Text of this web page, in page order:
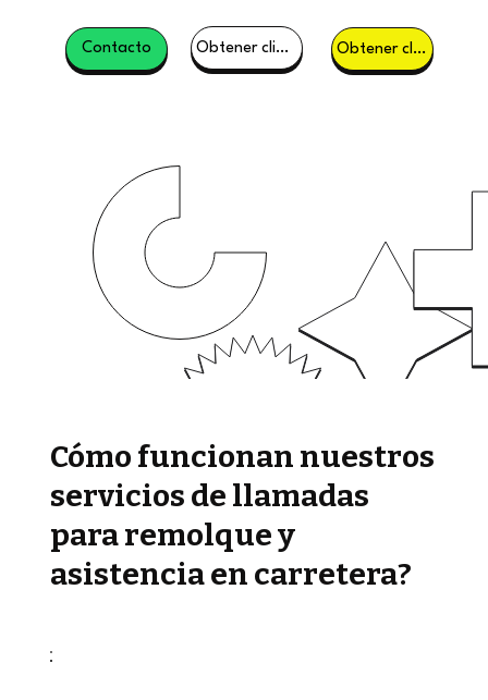
Contacto Obtener clientes potenciales Obtener clientes potenciales
Cómo funcionan nuestros
servicios de llamadas
para remolque y
asistencia en carretera?